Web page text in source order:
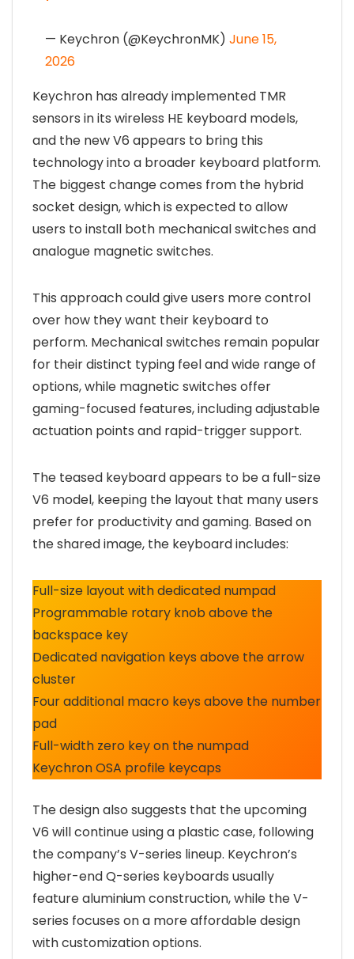
— Keychron (@KeychronMK) June 15,
2026
Keychron has already implemented TMR
sensors in its wireless HE keyboard models,
and the new V6 appears to bring this
technology into a broader keyboard platform.
The biggest change comes from the hybrid
socket design, which is expected to allow
users to install both mechanical switches and
analogue magnetic switches.
This approach could give users more control
over how they want their keyboard to
perform. Mechanical switches remain popular
for their distinct typing feel and wide range of
options, while magnetic switches offer
gaming-focused features, including adjustable
actuation points and rapid-trigger support.
The teased keyboard appears to be a full-size
V6 model, keeping the layout that many users
prefer for productivity and gaming. Based on
the shared image, the keyboard includes:
Full-size layout with dedicated numpad
Programmable rotary knob above the
backspace key
Dedicated navigation keys above the arrow
cluster
Four additional macro keys above the number
pad
Full-width zero key on the numpad
Keychron OSA profile keycaps
The design also suggests that the upcoming
V6 will continue using a plastic case, following
the company’s V-series lineup. Keychron’s
higher-end Q-series keyboards usually
feature aluminium construction, while the V-
series focuses on a more affordable design
with customization options.